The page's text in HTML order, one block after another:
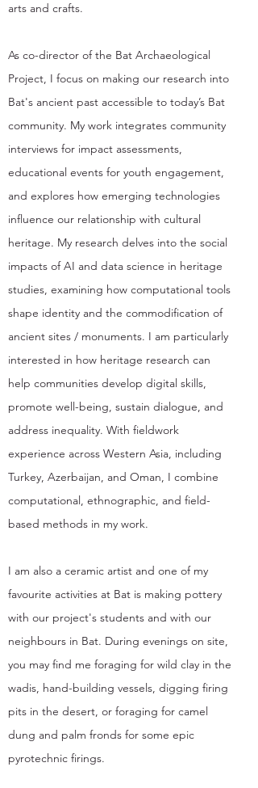
arts and crafts.
As co-director of the Bat Archaeological
Project, I focus on making our research into
Bat's ancient past accessible to today’s Bat
community. My work integrates community
interviews for impact assessments,
educational events for youth engagement,
and explores how emerging technologies
influence our relationship with cultural
heritage. My research delves into the social
impacts of AI and data science in heritage
studies, examining how computational tools
shape identity and the commodification of
ancient sites / monuments. I am particularly
interested in how heritage research can
help communities develop digital skills,
promote well-being, sustain dialogue, and
address inequality. With fieldwork
experience across Western Asia, including
Turkey, Azerbaijan, and Oman, I combine
computational, ethnographic, and field-
based methods in my work.
I am also a ceramic artist and one of my
favourite activities at Bat is making pottery
with our project's students and with our
neighbours in Bat. During evenings on site,
you may find me foraging for wild clay in the
wadis, hand-building vessels, digging firing
pits in the desert, or foraging for camel
dung and palm fronds for some epic
pyrotechnic firings.